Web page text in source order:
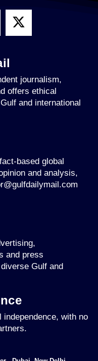
journalism,
offers ethical
and international
based global
and analysis,
and press
Gulf and
with no